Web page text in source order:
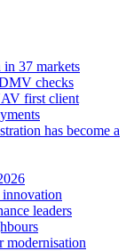
in 37 markets
checks
first client
has become a
leaders
modernisation